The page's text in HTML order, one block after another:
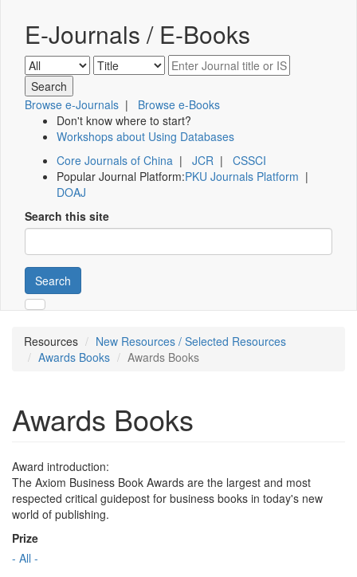
E-Journals / E-Books
Browse e-Journals | Browse e-Books
Don't know where to start?
Workshops about Using Databases
Core Journals of China | JCR | CSSCI
Popular Journal Platform:PKU Journals Platform |
DOAJ
Search this site
Search
Resources
New Resources / Selected Resources
Awards Books
Awards Books
Awards Books
Award introduction:
The Axiom Business Book Awards are the largest and most
respected critical guidepost for business books in today's new
world of publishing.
Prize
- All -